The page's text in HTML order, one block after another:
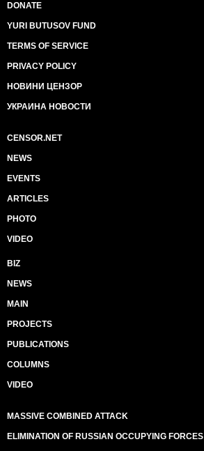
DONATE
YURI BUTUSOV FUND
TERMS OF SERVICE
PRIVACY POLICY
НОВИНИ ЦЕНЗОР
УКРАИНА НОВОСТИ
CENSOR.NET
NEWS
EVENTS
ARTICLES
PHOTO
VIDEO
BIZ
NEWS
MAIN
PROJECTS
PUBLICATIONS
COLUMNS
VIDEO
MASSIVE COMBINED ATTACK
ELIMINATION OF RUSSIAN OCCUPYING FORCES